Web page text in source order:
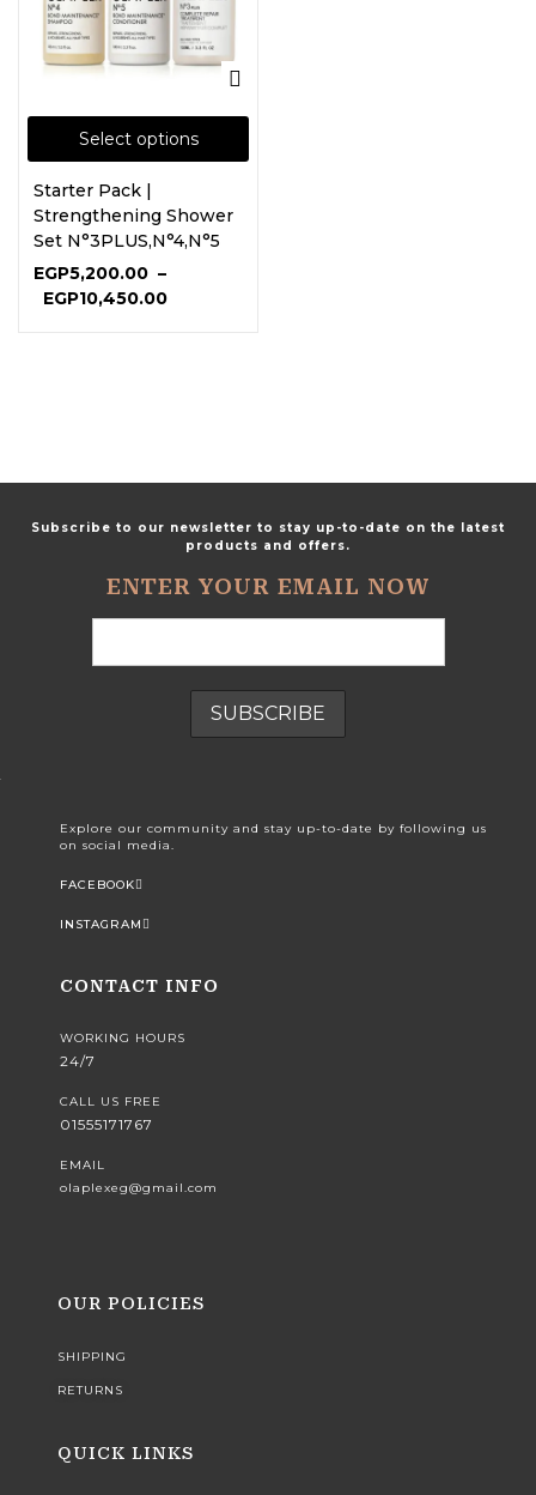
Select options
Starter Pack |
Strengthening Shower
Set N°3PLUS,N°4,N°5
EGP5,200.00 –
EGP10,450.00
Subscribe to our newsletter to stay up-to-date on the latest
products and offers.
ENTER YOUR EMAIL NOW
Explore our community and stay up-to-date by following us
on social media.
FACEBOOK
INSTAGRAM
CONTACT INFO
WORKING HOURS
24/7
CALL US FREE
01555171767
EMAIL
olaplexeg@gmail.com
OUR POLICIES
SHIPPING
RETURNS
QUICK LINKS